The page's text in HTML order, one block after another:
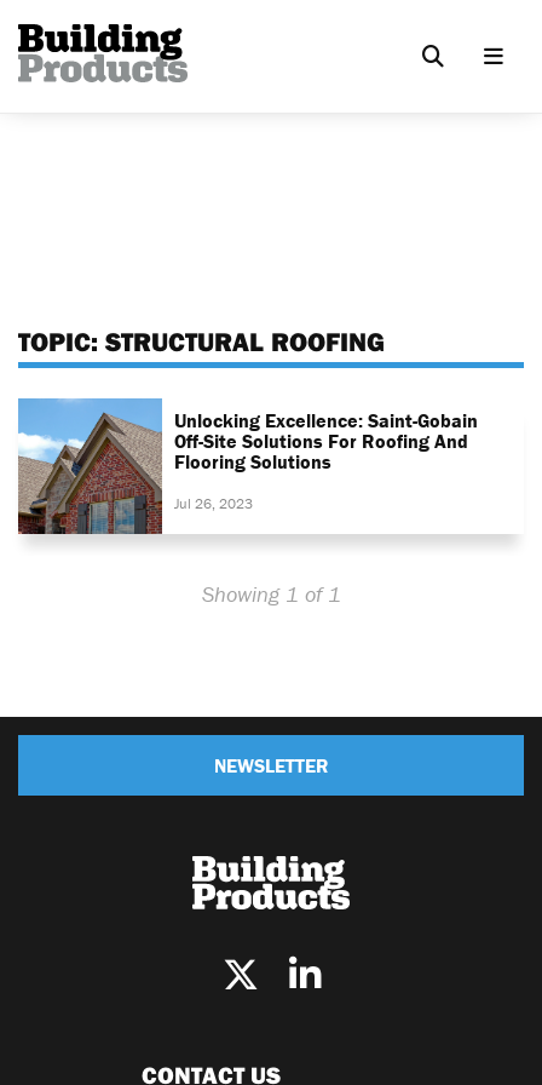
TOPIC: STRUCTURAL ROOFING
Unlocking Excellence: Saint-Gobain
Off-Site Solutions For Roofing And
Flooring Solutions
Jul 26, 2023
Showing 1 of 1
NEWSLETTER
CONTACT US